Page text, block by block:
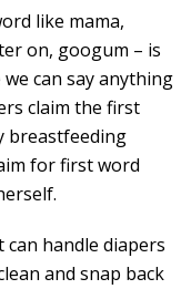
like mama,
on, googum – is
can say anything
claim the first
breastfeeding
for first word
handle diapers
and snap back